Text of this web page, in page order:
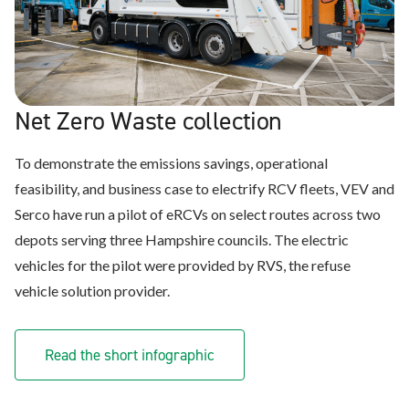
Net Zero Waste collection
To demonstrate the emissions savings, operational
feasibility, and business case to electrify RCV fleets, VEV and
Serco have run a pilot of eRCVs on select routes across two
depots serving three Hampshire councils. The electric
vehicles for the pilot were provided by RVS, the refuse
vehicle solution provider.
Read the short infographic